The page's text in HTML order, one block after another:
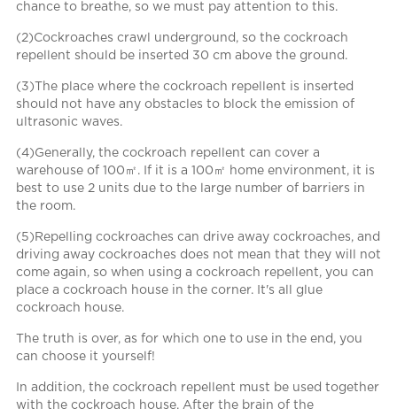
chance to breathe, so we must pay attention to this.
(2)Cockroaches crawl underground, so the cockroach
repellent should be inserted 30 cm above the ground.
(3)The place where the cockroach repellent is inserted
should not have any obstacles to block the emission of
ultrasonic waves.
(4)Generally, the cockroach repellent can cover a
warehouse of 100㎡. If it is a 100㎡ home environment, it is
best to use 2 units due to the large number of barriers in
the room.
(5)Repelling cockroaches can drive away cockroaches, and
driving away cockroaches does not mean that they will not
come again, so when using a cockroach repellent, you can
place a cockroach house in the corner. It's all glue
cockroach house.
The truth is over, as for which one to use in the end, you
can choose it yourself!
In addition, the cockroach repellent must be used together
with the cockroach house. After the brain of the